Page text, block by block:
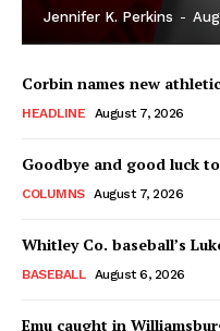
Jennifer K. Perkins -
Corbin names new
HEADLINE August 7, 2026
Goodbye and good luck
COLUMNS August 7, 2026
Whitley Co. baseball’s
BASEBALL August 6, 2026
Emu caught in